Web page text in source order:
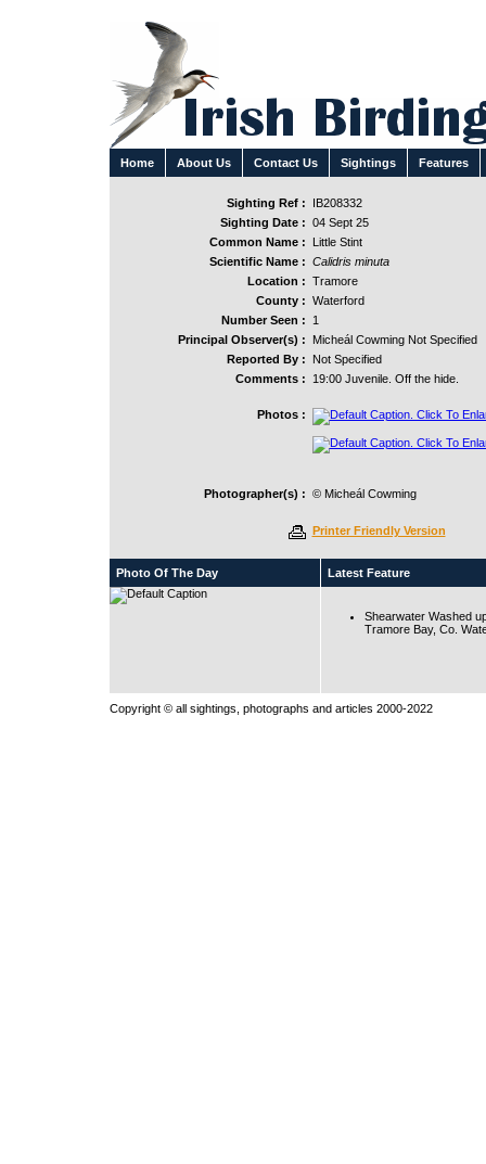
Home About Us Contact Us Sightings Features
Sighting Ref :
IB208332
Sighting Date : 04 Sept 25
Common Name :
Little Stint
Scientific Name : Calidris minuta
Location : Tramore
County : Waterford
Number Seen :
1
Principal Observer(s) :
Micheál Cowming Not Specified
Reported By :
Not Specified
Comments :
19:00 Juvenile. Off the hide.
Photos :
Photographer(s) : © Micheál Cowming
Printer Friendly Version
Photo Of The Day Latest Feature
Shearwater Washed
Tramore Bay, Co.
Copyright © all sightings, photographs and articles 2000-2022